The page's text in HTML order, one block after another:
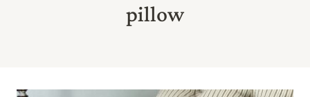
pillow